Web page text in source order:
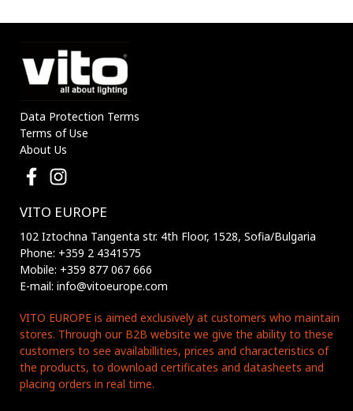
Data Protection Terms
Terms of Use
About Us
VITO EUROPE
102 Iztochna Tangenta str. 4th Floor, 1528, Sofia/Bulgaria
Phone: +359 2 4341575
Mobile: +359 877 067 666
E-mail: info@vitoeurope.com
VITO EUROPE is aimed exclusively at customers who maintain
stores. Through our B2B website we give the ability to these
customers to see availabillities, prices and characteristics of
the products, to download certificates and datasheets and
placing orders in real time.